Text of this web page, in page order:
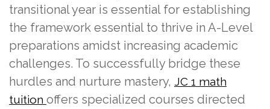
transitional year is essential for establishing
the framework essential to thrive in A-Level
preparations amidst increasing academic
challenges. To successfully bridge these
hurdles and nurture mastery, JC 1 math
tuition offers specialized courses directed